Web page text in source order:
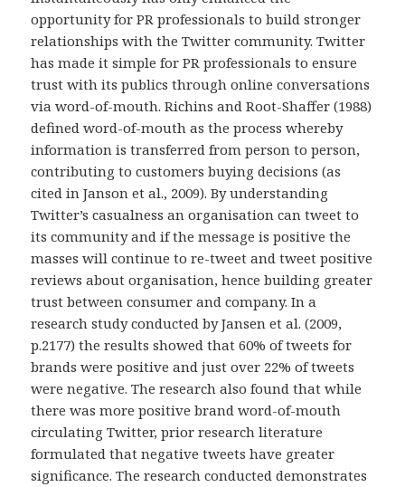
opportunity for PR professionals to build stronger
relationships with the Twitter community. Twitter
has made it simple for PR professionals to ensure
trust with its publics through online conversations
via word-of-mouth. Richins and Root-Shaffer (1988)
defined word-of-mouth as the process whereby
information is transferred from person to person,
contributing to customers buying decisions (as
cited in Janson et al., 2009). By understanding
Twitter’s casualness an organisation can tweet to
its community and if the message is positive the
masses will continue to re-tweet and tweet positive
reviews about organisation, hence building greater
trust between consumer and company. In a
research study conducted by Jansen et al. (2009,
p.2177) the results showed that 60% of tweets for
brands were positive and just over 22% of tweets
were negative. The research also found that while
there was more positive brand word-of-mouth
circulating Twitter, prior research literature
formulated that negative tweets have greater
significance. The research conducted demonstrates